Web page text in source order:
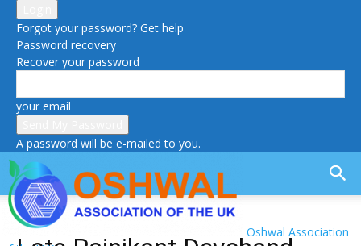
Forgot your password? Get help
Password recovery
Recover your password
your email
A password will be e-mailed to you.
Oshwal Association